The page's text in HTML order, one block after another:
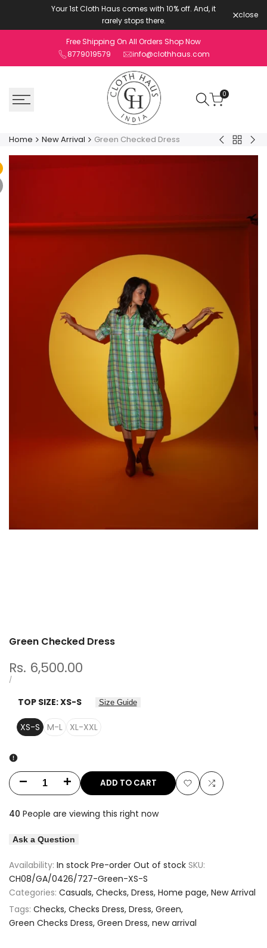
content
Your 1st Cloth Haus comes with 10% off. And, it
rarely stops there.
close
Free Shipping On All Orders Shop Now
8779019579
info@clothhaus.com
0
Home New Arrival Green Checked Dress
Tangerine
Checked
Back
to
Green Checked Dress
Sale
price
Rs. 6,500.00
UNIT
/PER
TOP SIZE:XS-S Size Guide
XS-S M-L XL-XXL
Decrease
Checked
Dress
Increase
Checked
Dress
ADD TO CART
Add
Add
40 People are viewing this right now
Ask a Question
Availability: In stock Pre-order Out of stock SKU:
CH08/GA/0426/727-Green-XS-S
Categories: Casuals Checks Dress Home page New Arrival
Tags: Checks Checks Dress Dress Green
Green Checks Dress Green Dress new arrival